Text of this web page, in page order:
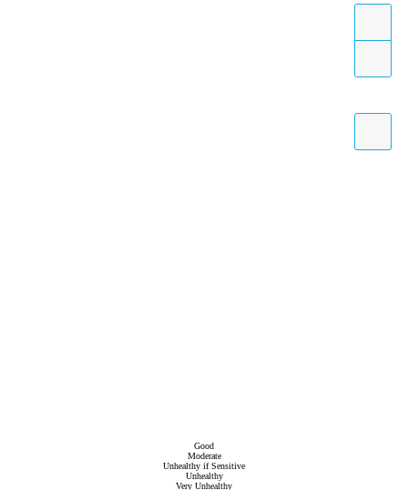
Good
Moderate
Unhealthy if Sensitive
Unhealthy
Very Unhealthy